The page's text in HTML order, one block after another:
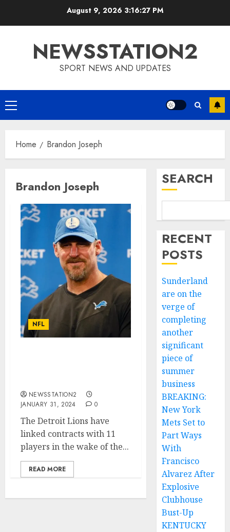
August 9, 2026 3:16:27 PM
NEWSSTATION2
SPORT NEWS AND UPDATES
Primary
Menu
Home Brandon Joseph
Brandon Joseph
NFL
NEWSSTATION2
JANUARY 31, 2024
0
The Detroit Lions have
linked contracts with 11
players in the wake of the...
READ MORE
SEARCH
RECENT
POSTS
Sunderland
are on the
verge of
completing
another
significant
piece of
summer
business
BREAKING:
New York
Mets Set to
Part Ways
With
Francisco
Alvarez After
Explosive
Clubhouse
Bust-Up
KENTUCKY